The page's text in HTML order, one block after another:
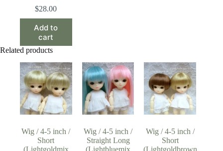
$28.00
Add to
cart
Related products
Wig / 4-5 inch /
Short
(Lightgoldmix
Wig / 4-5 inch /
Straight Long
(Lightbluemix
Wig / 4-5 inch /
Short
(Lightgoldbrown